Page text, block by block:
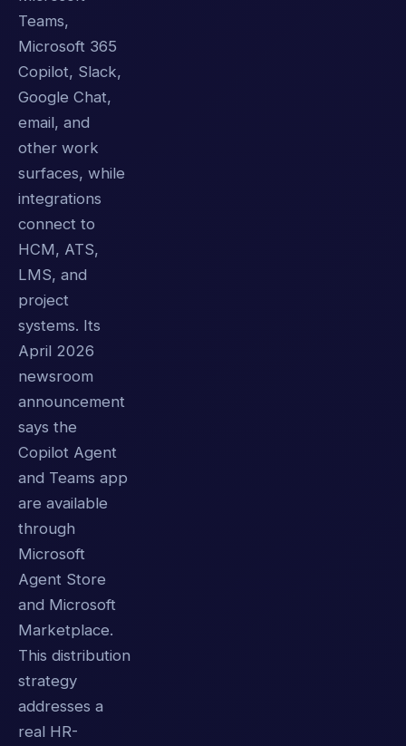
Teams,
Microsoft 365
Copilot, Slack,
Google Chat,
email, and
other work
surfaces, while
integrations
connect to
HCM, ATS,
LMS, and
project
systems. Its
April 2026
newsroom
announcement
says the
Copilot Agent
and Teams app
are available
through
Microsoft
Agent Store
and Microsoft
Marketplace.
This distribution
strategy
addresses a
real HR-